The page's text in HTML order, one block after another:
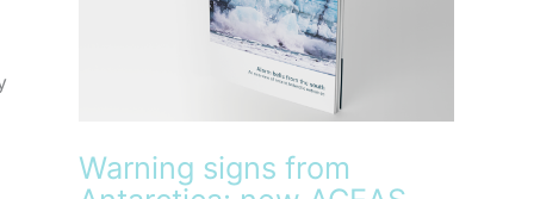
Warning signs from